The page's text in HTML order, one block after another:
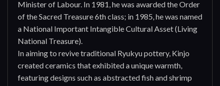
Minister of Labour. In 1981, he was awarded the Order
of the Sacred Treasure 6th class; in 1985, he was named
a National Important Intangible Cultural Asset (Living
National Treasure).
In aiming to revive traditional Ryukyu pottery, Kinjo
created ceramics that exhibited a unique warmth,
featuring designs such as abstracted fish and shrimp